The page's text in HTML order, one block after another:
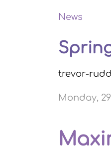
News
trevor-
Monday,